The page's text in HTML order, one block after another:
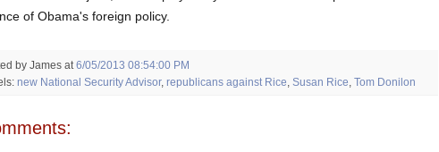
of Obama's foreign policy.
by James at 6/05/2013 08:54:00 PM
new National Security Advisor, republicans against Rice Susan Rice Tom Donilon